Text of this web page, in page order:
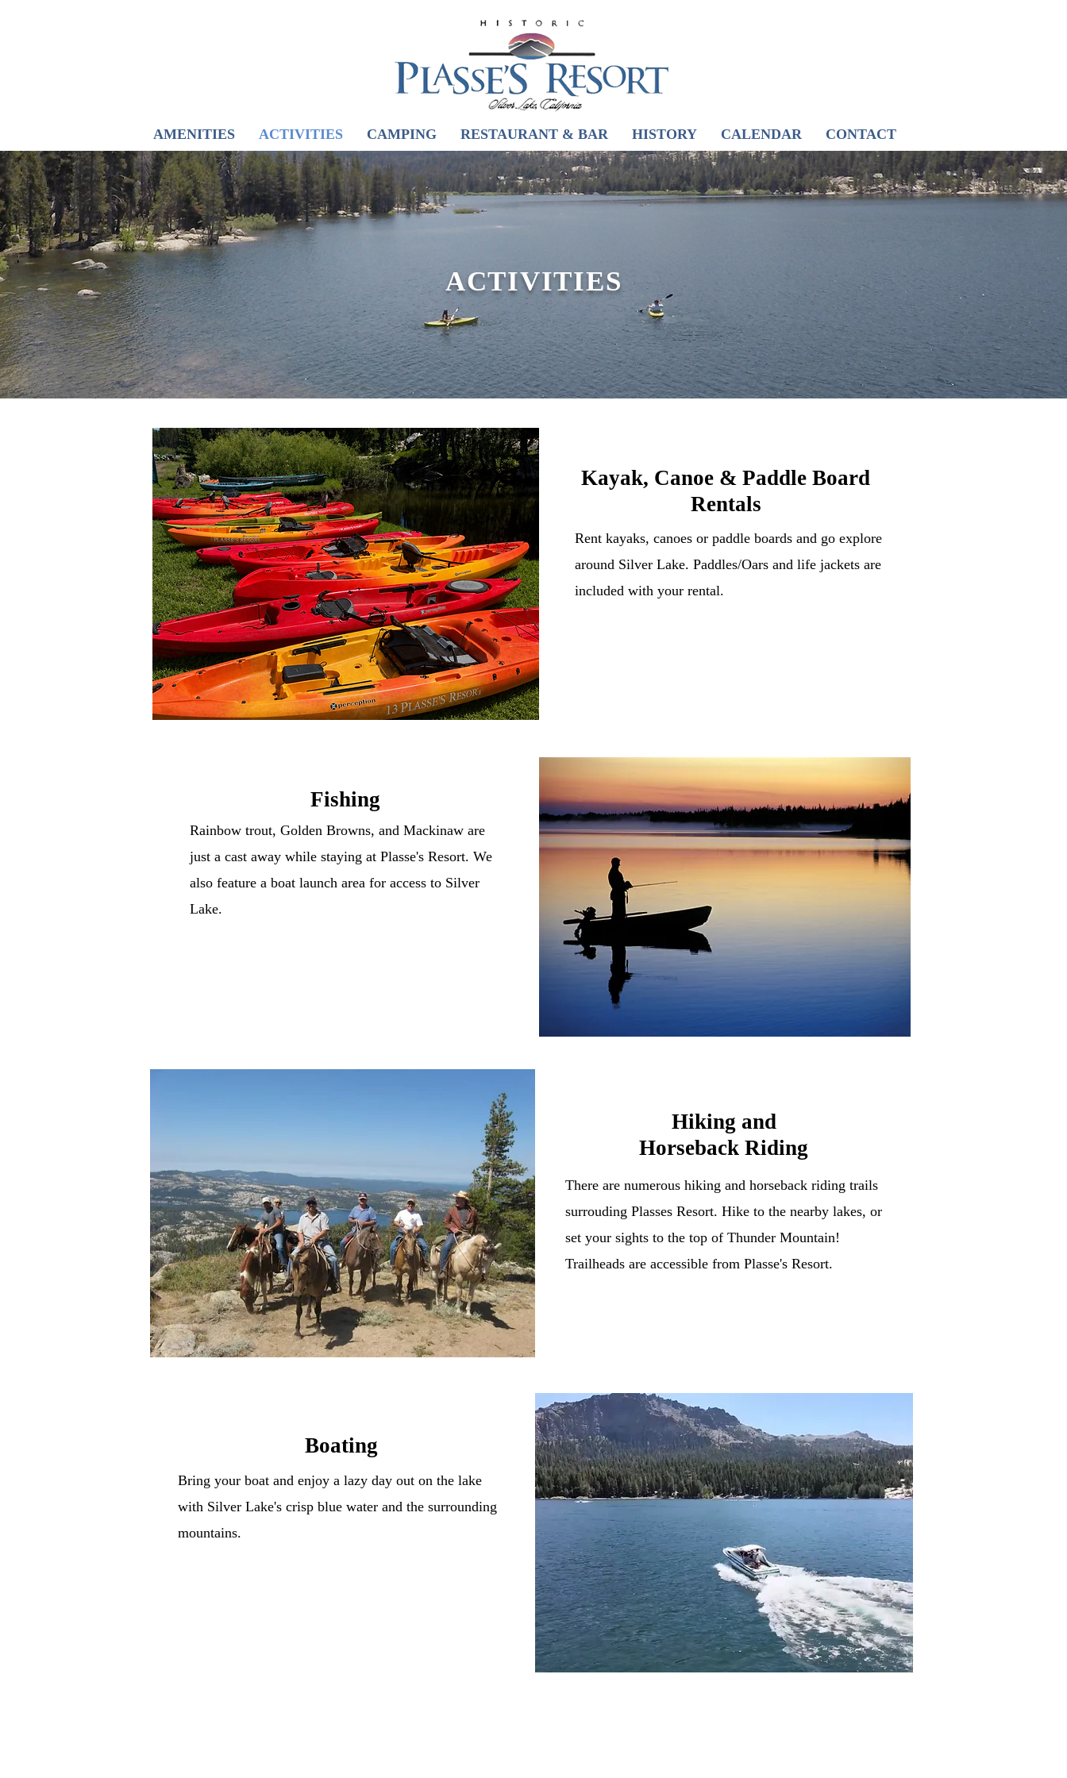
AMENITIES ACTIVITIES CAMPING RESTAURANT & BAR HISTORY CALENDAR CONTACT
ACTIVITIES
Kayak, Canoe & Paddle Board
Rentals
Rent kayaks, canoes or paddle boards and go explore
around Silver Lake. Paddles/Oars and life jackets are
included with your rental.
Fishing
Rainbow trout, Golden Browns, and Mackinaw are
just a cast away while staying at Plasse's Resort. We
also feature a boat launch area for access to Silver
Lake.
Boating
Bring your boat and enjoy a lazy day out on the lake
with Silver Lake's crisp blue water and the surrounding
mountains.
Hiking and
Horseback Riding
There are numerous hiking and horseback riding trails
surrouding Plasses Resort. Hike to the nearby lakes, or
set your sights to the top of Thunder Mountain!
Trailheads are accessible from Plasse's Resort.